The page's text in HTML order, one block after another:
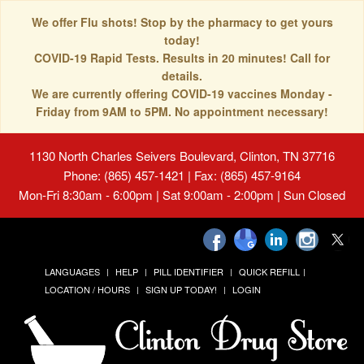
We offer Flu shots! Stop by the pharmacy to get yours
today!
COVID-19 Rapid Tests. Results in 20 minutes! Call for
details.
We are currently offering COVID-19 vaccines Monday -
Friday from 9AM to 5PM. No appointment necessary!
1130 North Charles Seivers Boulevard, Clinton, TN 37716
Phone: (865) 457-1421 | Fax: (865) 457-9164
Mon-Fri 8:30am - 6:00pm | Sat 9:00am - 2:00pm | Sun Closed
LANGUAGES HELP PILL IDENTIFIER
QUICK REFILL
LOCATION / HOURS
SIGN UP TODAY! LOGIN